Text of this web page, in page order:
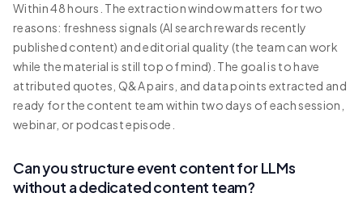
Within 48 hours. The extraction window matters for two
reasons: freshness signals (AI search rewards recently
published content) and editorial quality (the team can work
while the material is still top of mind). The goal is to have
attributed quotes, Q&A pairs, and data points extracted and
ready for the content team within two days of each session,
webinar, or podcast episode.
Can you structure event content for LLMs
without a dedicated content team?